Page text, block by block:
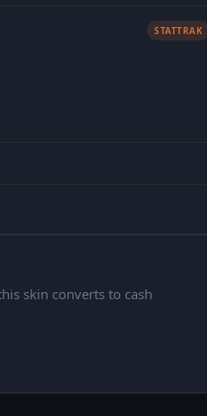
STATTRAK
skin converts to cash